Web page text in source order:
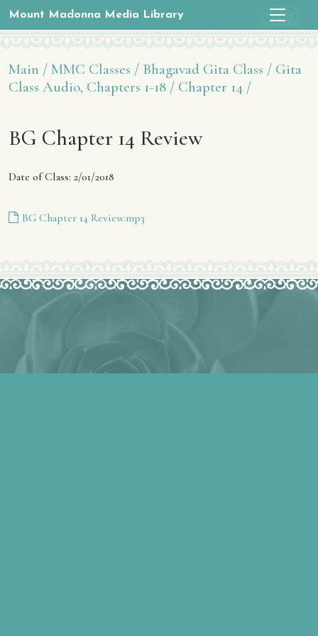
Mount Madonna Media Library
Main / MMC Classes / Bhagavad Gita Class / Gita
Class Audio, Chapters 1-18 / Chapter 14 /
BG Chapter 14 Review
Date of Class: 2/01/2018
BG Chapter 14 Review.mp3